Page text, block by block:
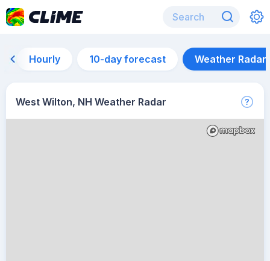
Hourly 10-day forecast Weather Radar
West Wilton, NH Weather Radar